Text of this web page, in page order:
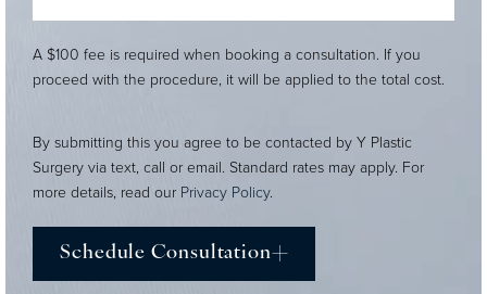
A $100 fee is required when booking a consultation. If you
proceed with the procedure, it will be applied to the total cost.
By submitting this you agree to be contacted by Y Plastic
Surgery via text, call or email. Standard rates may apply. For
more details, read our Privacy Policy.
Schedule Consultation